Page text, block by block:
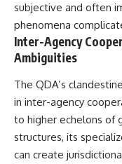
subjective and often
phenomena
Inter-Agency
Ambiguities
The QDA’s
in inter-agency
to higher echelons of
structures, its
can create